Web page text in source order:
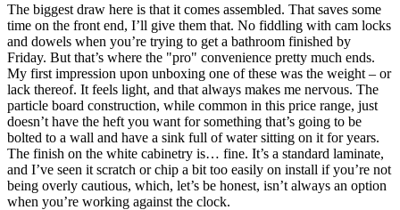
The biggest draw here is that it comes assembled. That saves some
time on the front end, I’ll give them that. No fiddling with cam locks
and dowels when you’re trying to get a bathroom finished by
Friday. But that’s where the "pro" convenience pretty much ends.
My first impression upon unboxing one of these was the weight – or
lack thereof. It feels light, and that always makes me nervous. The
particle board construction, while common in this price range, just
doesn’t have the heft you want for something that’s going to be
bolted to a wall and have a sink full of water sitting on it for years.
The finish on the white cabinetry is… fine. It’s a standard laminate,
and I’ve seen it scratch or chip a bit too easily on install if you’re not
being overly cautious, which, let’s be honest, isn’t always an option
when you’re working against the clock.